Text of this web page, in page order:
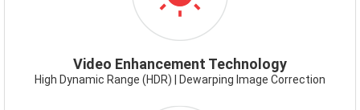
Video Enhancement Technology
High Dynamic Range (HDR) | Dewarping Image Correction